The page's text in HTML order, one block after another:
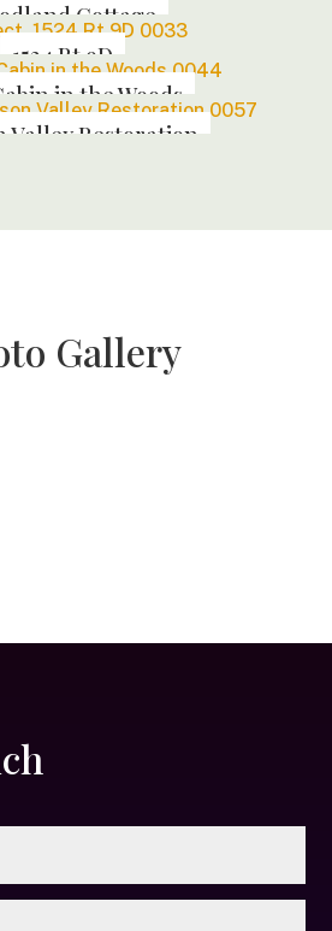
Cottage
1524 Rt 9D
in the Woods
Valley Restoration
Gallery